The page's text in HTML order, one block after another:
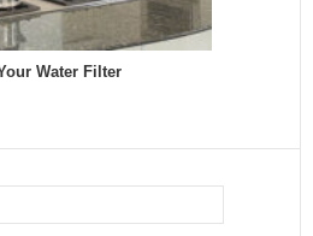
Water Filter